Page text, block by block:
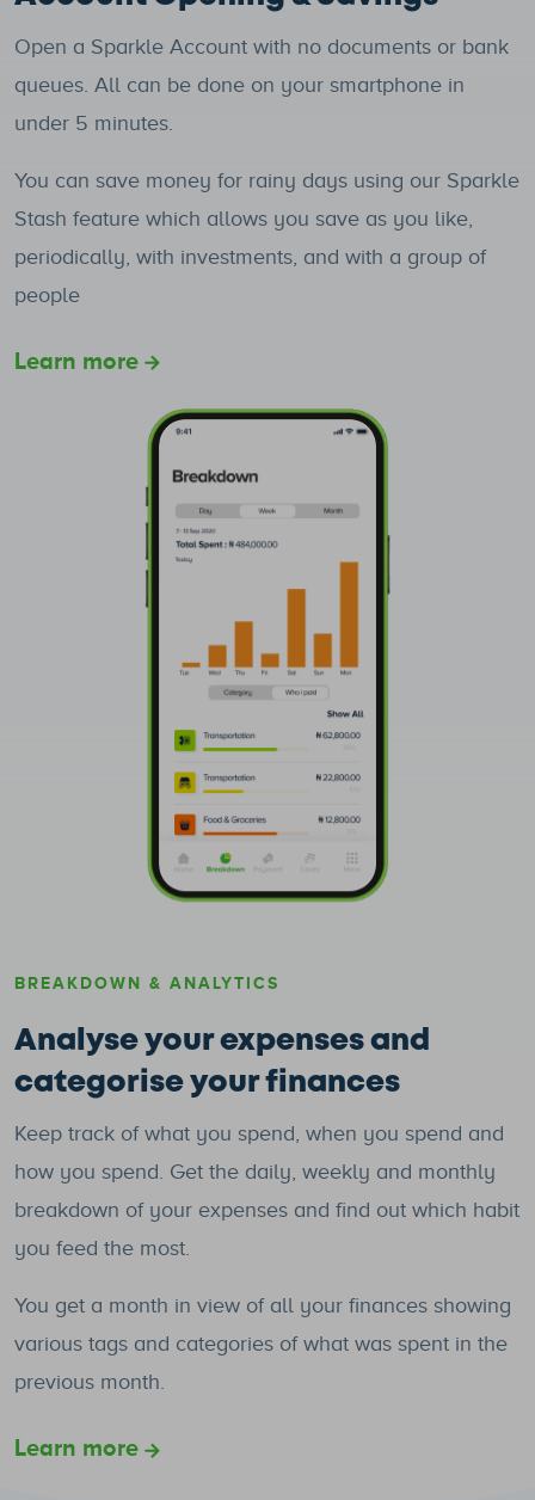
Open a Sparkle Account with no documents or bank
queues. All can be done on your smartphone in
under 5 minutes.
You can save money for rainy days using our Sparkle
Stash feature which allows you save as you like,
periodically, with investments, and with a group of
people
Learn more
BREAKDOWN & ANALYTICS
Analyse your expenses and
categorise your finances
Keep track of what you spend, when you spend and
how you spend. Get the daily, weekly and monthly
breakdown of your expenses and find out which habit
you feed the most.
You get a month in view of all your finances showing
various tags and categories of what was spent in the
previous month.
Learn more